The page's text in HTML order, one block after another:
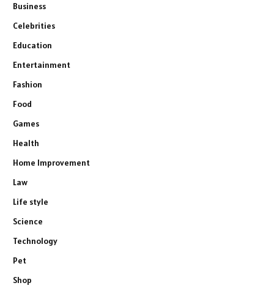
Business
Celebrities
Education
Entertainment
Fashion
Food
Games
Health
Home Improvement
Law
Life style
Science
Technology
Pet
Shop